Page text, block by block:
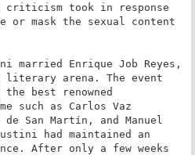
took in response
or mask the sexual content
married Enrique Job Reyes,
literary arena. The event
best renowned
such as Carlos Vaz
San Martín, and Manuel
had maintained an
After only a few weeks